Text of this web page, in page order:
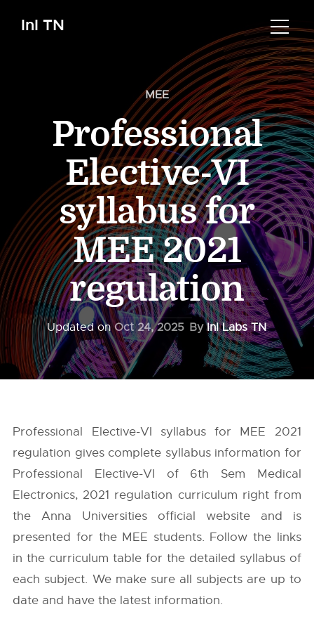
InI TN
MEE
Professional
Elective-VI
syllabus for
MEE 2021
regulation
Updated onOct 24, 2025 ByInI Labs TN
Professional Elective-VI syllabus for MEE 2021
regulation gives complete syllabus information for
Professional Elective-VI of 6th Sem Medical
Electronics, 2021 regulation curriculum right from
theAnna Universities official website and is
presented for the MEE students. Follow the links
in the curriculum table for the detailed syllabus of
each subject. We make sure all subjects are up to
date and have the latest information.